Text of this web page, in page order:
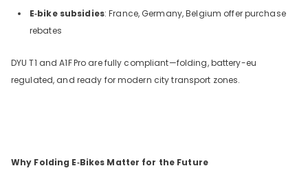
E‑bike subsidies: France, Germany, Belgium offer purchase
rebates
DYU T1 and A1FPro are fully compliant—folding, battery-eu
regulated, and ready for modern city transport zones.
Why Folding E‑Bikes Matter for the Future